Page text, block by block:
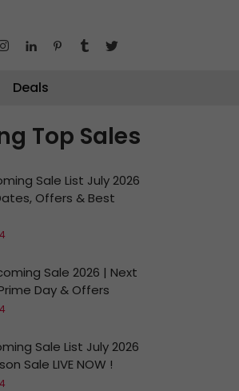
Deals
Top Sales
Sale List July 2026
Offers & Best
Sale 2026 | Next
Day & Offers
Sale List July 2026
Sale LIVE NOW !